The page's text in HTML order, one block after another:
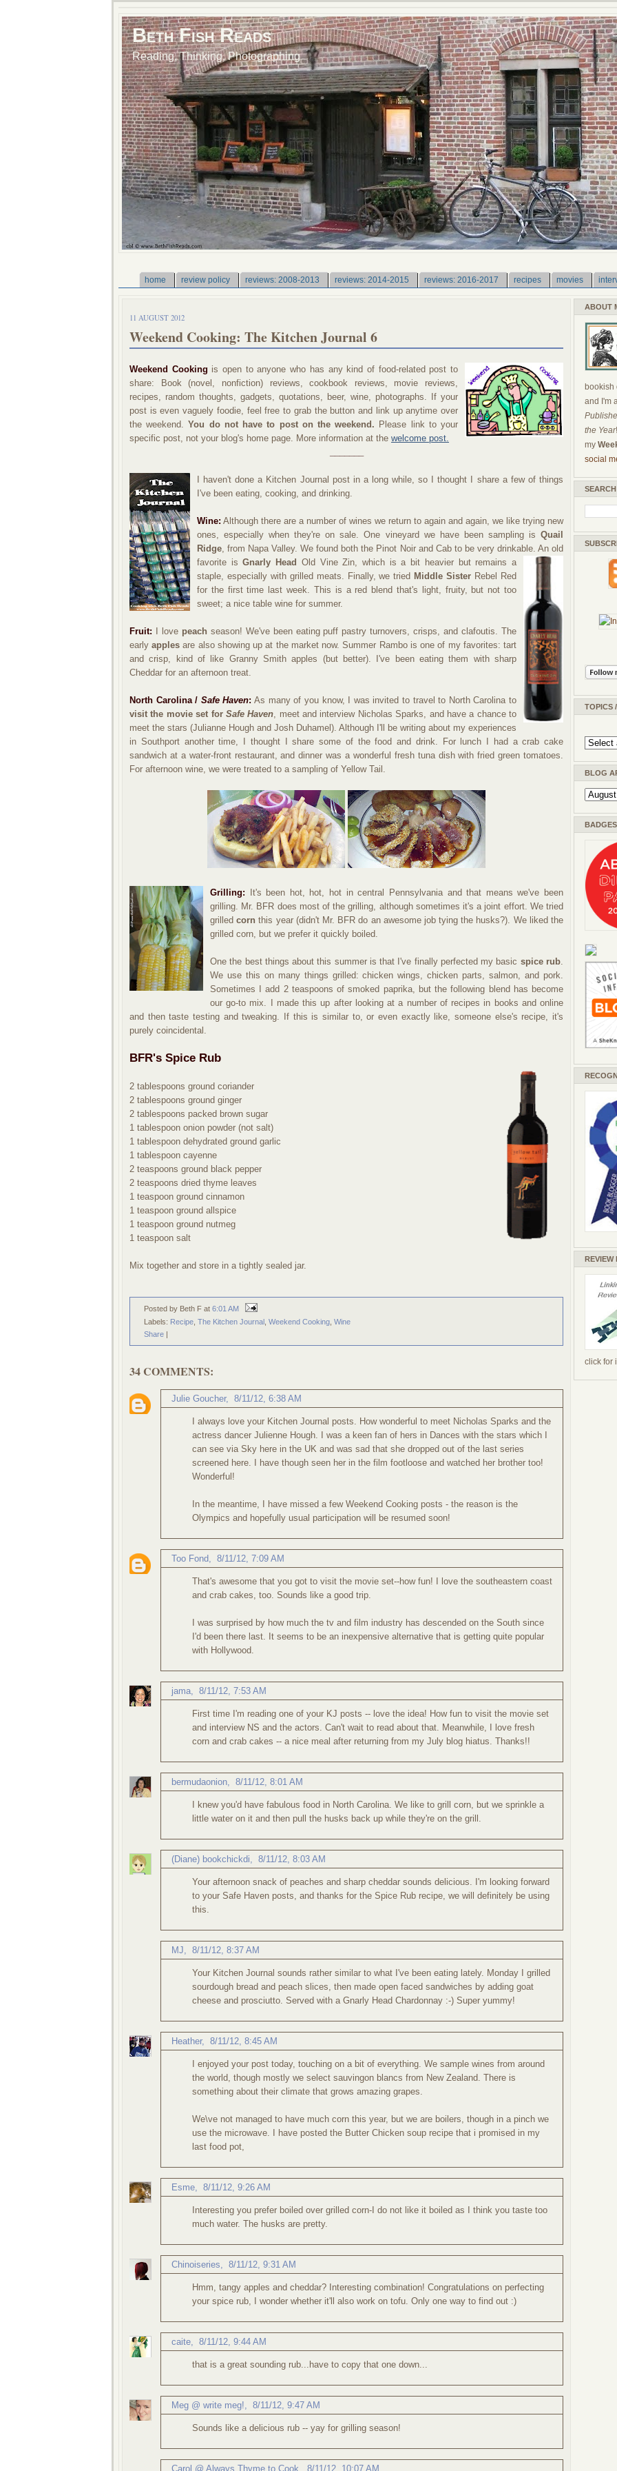
Beth Fish Reads
Reading, Thinking, Photographing
home review policy reviews: 2008-2013 reviews: 2014-2015 reviews: 2016-2017 recipes movies
11 AUGUST 2012
Weekend Cooking: The Kitchen Journal 6
Weekend Cooking is open to anyone who has any kind of food-related post to
share: Book (novel, nonfiction) reviews, cookbook reviews, movie reviews,
recipes, random thoughts, gadgets, quotations, beer, wine, photographs. If your
post is even vaguely foodie, feel free to grab the button and link up anytime over
the weekend.You do not have to post on the weekend. Please link to your
specific post, not your blog's home page. More information at the welcome post.
I haven't done a Kitchen Journal post in a long while, so I thought I share a few of things
I've been eating, cooking, and drinking.
Wine: Although there are a number of wines we return to again and again, we like trying new
ones, especially when they're on sale. One vineyard we have been sampling is Quail
Ridge, from Napa Valley. We found both the Pinot Noir and Cab to be very drinkable. An old
favorite isGnarly Head Old Vine Zin, which is a bit heavier but remains a
staple, especially with grilled meats. Finally, we tried Middle Sister Rebel Red
for the first time last week. This is a red blend that's light, fruity, but not too
sweet; a nice table wine for summer.
Fruit: I love peach season! We've been eating puff pastry turnovers, crisps, and clafoutis. The
earlyapples are also showing up at the market now. Summer Rambo is one of my favorites: tart
and crisp, kind of like Granny Smith apples (but better). I've been eating them with sharp
Cheddar for an afternoon treat.
North Carolina / Safe Haven: As many of you know, I was invited to travel to North Carolina to
visit the movie set for Safe Haven, meet and interview Nicholas Sparks, and have a chance to
meet the stars (Julianne Hough and Josh Duhamel). Although I'll be writing about my experiences
in Southport another time, I thought I share some of the food and drink. For lunch I had a crab cake
sandwich at a water-front restaurant, and dinner was a wonderful fresh tuna dish with fried green tomatoes.
For afternoon wine, we were treated to a sampling of Yellow Tail.
Grilling: It's been hot, hot, hot in central Pennsylvania and that means we've been
grilling. Mr. BFR does most of the grilling, although sometimes it's a joint effort. We tried
grilledcorn this year (didn't Mr. BFR do an awesome job tying the husks?). We liked the
grilled corn, but we prefer it quickly boiled.
One the best things about this summer is that I've finally perfected my basic spice rub.
We use this on many things grilled: chicken wings, chicken parts, salmon, and pork.
Sometimes I add 2 teaspoons of smoked paprika, but the following blend has become
our go-to mix. I made this up after looking at a number of recipes in books and online
and then taste testing and tweaking. If this is similar to, or even exactly like, someone else's recipe, it's
purely coincidental.
BFR's Spice Rub
2 tablespoons ground coriander
2 tablespoons ground ginger
2 tablespoons packed brown sugar
1 tablespoon onion powder (not salt)
1 tablespoon dehydrated ground garlic
1 tablespoon cayenne
2 teaspoons ground black pepper
2 teaspoons dried thyme leaves
1 teaspoon ground cinnamon
1 teaspoon ground allspice
1 teaspoon ground nutmeg
1 teaspoon salt
Mix together and store in a tightly sealed jar.
Posted by Beth F at 6:01 AM
Labels: Recipe The Kitchen Journal Weekend Cooking Wine
Share |
34 COMMENTS:
Julie Goucher, 8/11/12, 6:38 AM
I always love your Kitchen Journal posts. How wonderful to meet Nicholas Sparks and the
actress dancer Julienne Hough. I was a keen fan of hers in Dances with the stars which I
can see via Sky here in the UK and was sad that she dropped out of the last series
screened here. I have though seen her in the film footloose and watched her brother too!
Wonderful!
In the meantime, I have missed a few Weekend Cooking posts - the reason is the
Olympics and hopefully usual participation will be resumed soon!
Too Fond 8/11/12, 7:09 AM
That's awesome that you got to visit the movie set--how fun! I love the southeastern coast
and crab cakes, too. Sounds like a good trip.
I was surprised by how much the tv and film industry has descended on the South since
I'd been there last. It seems to be an inexpensive alternative that is getting quite popular
with Hollywood.
jama 8/11/12, 7:53 AM
First time I'm reading one of your KJ posts -- love the idea! How fun to visit the movie set
and interview NS and the actors. Can't wait to read about that. Meanwhile, I love fresh
corn and crab cakes -- a nice meal after returning from my July blog hiatus. Thanks!!
bermudaonion 8/11/12, 8:01 AM
I knew you'd have fabulous food in North Carolina. We like to grill corn, but we sprinkle a
little water on it and then pull the husks back up while they're on the grill.
(Diane) bookchickdi 8/11/12, 8:03 AM
Your afternoon snack of peaches and sharp cheddar sounds delicious. I'm looking forward
to your Safe Haven posts, and thanks for the Spice Rub recipe, we will definitely be using
this.
MJ 8/11/12, 8:37 AM
Your Kitchen Journal sounds rather similar to what I've been eating lately. Monday I grilled
sourdough bread and peach slices, then made open faced sandwiches by adding goat
cheese and prosciutto. Served with a Gnarly Head Chardonnay :-) Super yummy!
Heather, 8/11/12, 8:45 AM
I enjoyed your post today, touching on a bit of everything. We sample wines from around
the world, though mostly we select sauvingon blancs from New Zealand. There is
something about their climate that grows amazing grapes.
We\ve not managed to have much corn this year, but we are boilers, though in a pinch we
use the microwave. I have posted the Butter Chicken soup recipe that i promised in my
last food pot,
Esme 8/11/12, 9:26 AM
Interesting you prefer boiled over grilled corn-I do not like it boiled as I think you taste too
much water. The husks are pretty.
Chinoiseries 8/11/12, 9:31 AM
Hmm, tangy apples and cheddar? Interesting combination! Congratulations on perfecting
your spice rub, I wonder whether it'll also work on tofu. Only one way to find out :)
caite 8/11/12, 9:44 AM
that is a great sounding rub...have to copy that one down...
Meg @ write meg! 8/11/12, 9:47 AM
Sounds like a delicious rub -- yay for grilling season!
Carol @ Always Thyme to Cook 8/11/12, 10:07 AM
ABOUT
bookish
and I'm
the Year
my
social
TOPICS
BLOG
REVIEW
click for